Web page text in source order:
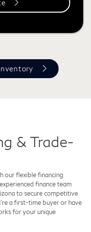
& Trade-
our flexible financing
finance team
to secure competitive
a first-time buyer or have
for your unique